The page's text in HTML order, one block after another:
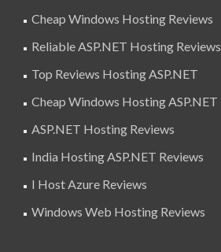
Cheap Windows Hosting Reviews
Reliable ASP.NET Hosting Reviews
Top Reviews Hosting ASP.NET
Cheap Windows Hosting ASP.NET
ASP.NET Hosting Reviews
India Hosting ASP.NET Reviews
I Host Azure Reviews
Windows Web Hosting Reviews